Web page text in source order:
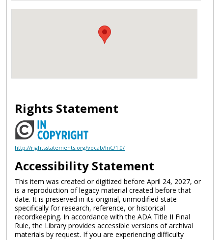
Rights Statement
http://rightsstatements.org/vocab/InC/1.0/
Accessibility Statement
This item was created or digitized before April 24, 2027, or
is a reproduction of legacy material created before that
date. It is preserved in its original, unmodified state
specifically for research, reference, or historical
recordkeeping. In accordance with the ADA Title II Final
Rule, the Library provides accessible versions of archival
materials by request. If you are experiencing difficulty